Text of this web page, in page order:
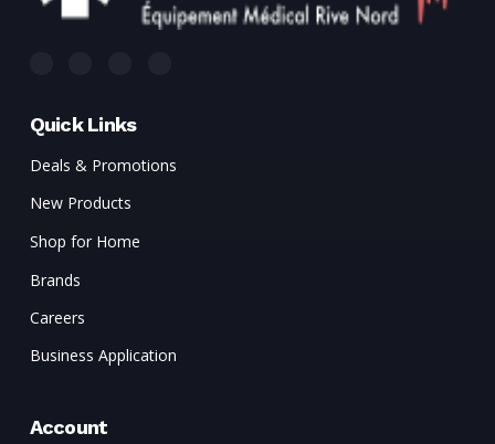
Quick Links
Deals & Promotions
New Products
Shop for Home
Brands
Careers
Business Application
Account